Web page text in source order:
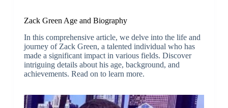
Zack Green Age and Biography
In this comprehensive article, we delve into the life and
journey of Zack Green, a talented individual who has
made a significant impact in various fields. Discover
intriguing details about his age, background, and
achievements. Read on to learn more.